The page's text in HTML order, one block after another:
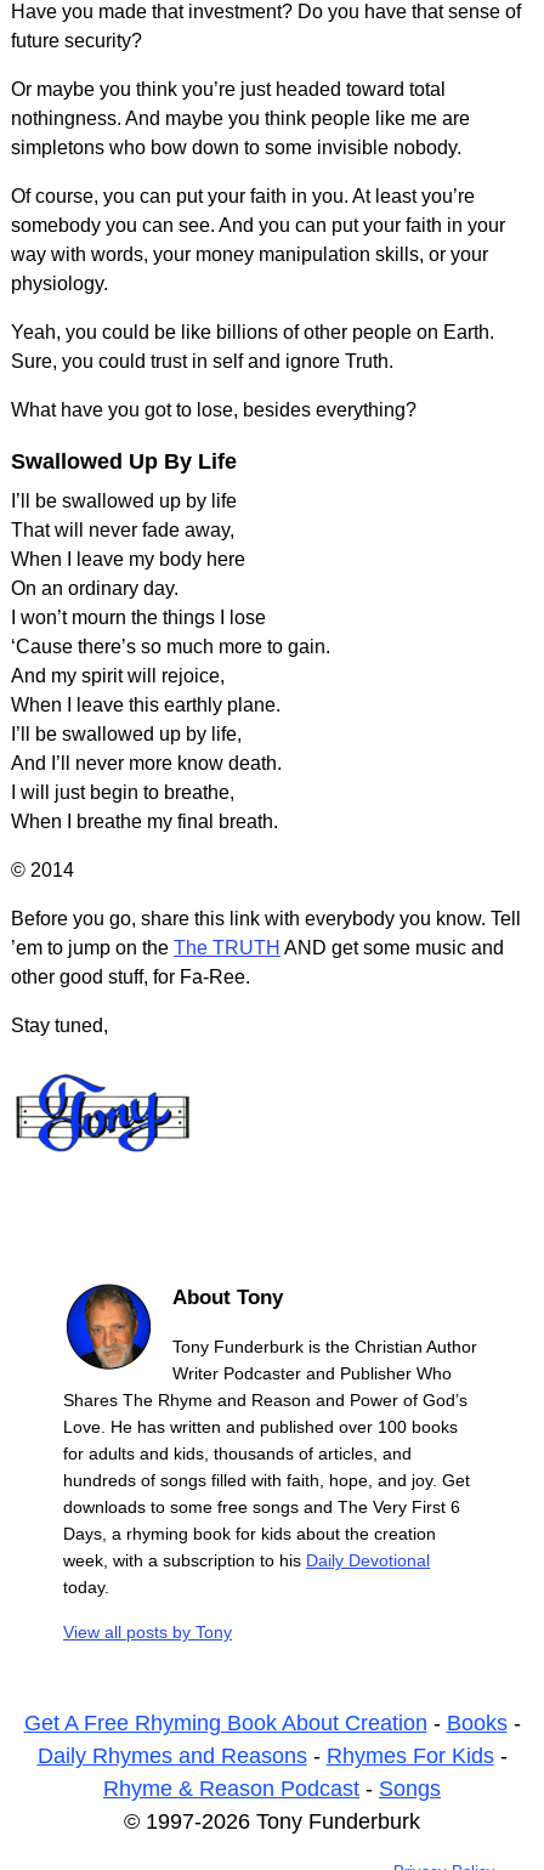
Have you made that investment? Do you have that sense of
future security?
Or maybe you think you’re just headed toward total
nothingness. And maybe you think people like me are
simpletons who bow down to some invisible nobody.
Of course, you can put your faith in you. At least you’re
somebody you can see. And you can put your faith in your
way with words, your money manipulation skills, or your
physiology.
Yeah, you could be like billions of other people on Earth.
Sure, you could trust in self and ignore Truth.
What have you got to lose, besides everything?
Swallowed Up By Life
I’ll be swallowed up by life
That will never fade away,
When I leave my body here
On an ordinary day.
I won’t mourn the things I lose
‘Cause there’s so much more to gain.
And my spirit will rejoice,
When I leave this earthly plane.
I’ll be swallowed up by life,
And I’ll never more know death.
I will just begin to breathe,
When I breathe my final breath.
© 2014
Before you go, share this link with everybody you know. Tell
’em to jump on the The TRUTH AND get some music and
other good stuff, for Fa-Ree.
Stay tuned,
About Tony
Tony Funderburk is the Christian Author
Writer Podcaster and Publisher Who
Shares The Rhyme and Reason and Power of God’s
Love. He has written and published over 100 books
for adults and kids, thousands of articles, and
hundreds of songs filled with faith, hope, and joy. Get
downloads to some free songs and The Very First 6
Days, a rhyming book for kids about the creation
week, with a subscription to his Daily Devotional
today.
View all posts byTony
Get A Free Rhyming Book About Creation - Books-
Daily Rhymes and Reasons- Rhymes For Kids-
Rhyme & Reason Podcast - Songs
© 1997-2026 Tony Funderburk